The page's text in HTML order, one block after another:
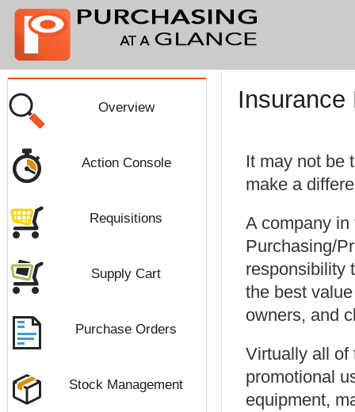
Insurance
It may not be
make a
A company
Purchasing/
responsibility
the best
owners, and
Virtually all of
promotional
equipment,
Overview
Action Console
Requisitions
Supply Cart
Purchase Orders
Stock Management